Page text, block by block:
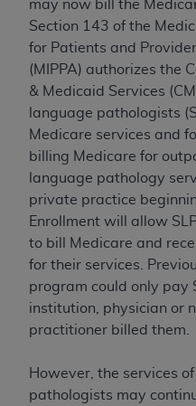
may now bill the
Section 143 of the
for Patients and
(MIPPA) authorizes the
& Medicaid Services
language pathologists
Medicare services and
billing Medicare for
language pathology
private practice
Enrollment will allow
to bill Medicare and
for their services.
program could only pay
institution, physician or
practitioner billed them.
However, the services
pathologists may
Medicaid Services
necessary steps to
and agents abide by
Agreement. You
holds all copyright,
in UB-04 Data. You
obscure anyAHA
proprietary rights
materials.
Any use not
including, by way of
of limitation, making
resale and/or
04 Data to any party
agreement, creating
work of UB-04 Data,
for any use not
obtained through the